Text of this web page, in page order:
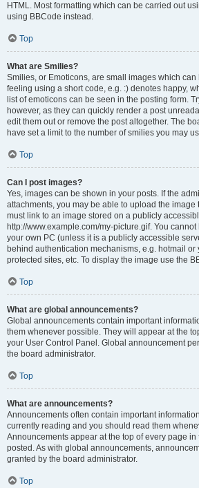
HTML. Most formatting which can be carried out
using BBCode instead.
Top
What are Smilies?
Smilies, or Emoticons, are small images which
feeling using a short code, e.g. :) denotes happy,
list of emoticons can be seen in the posting form.
however, as they can quickly render a post
edit them out or remove the post altogether. The
have set a limit to the number of smilies you may
Top
Can I post images?
Yes, images can be shown in your posts. If the
attachments, you may be able to upload the image
must link to an image stored on a publicly
http://www.example.com/my-picture.gif. You
your own PC (unless it is a publicly accessible
behind authentication mechanisms, e.g. hotmail
protected sites, etc. To display the image use the
Top
What are global announcements?
Global announcements contain important
them whenever possible. They will appear at the
your User Control Panel. Global announcement
the board administrator.
Top
What are announcements?
Announcements often contain important
currently reading and you should read them
Announcements appear at the top of every page in
posted. As with global announcements,
granted by the board administrator.
Top